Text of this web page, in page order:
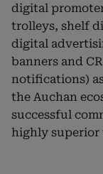
digital
trolleys, shelf
digital
banners and
notifications)
the Auchan
successful
highly superior